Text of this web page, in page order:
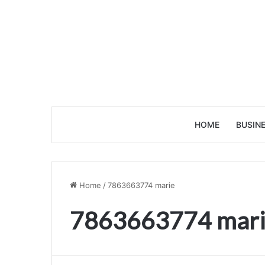
HOME
Home /7863663774 marie
7863663774